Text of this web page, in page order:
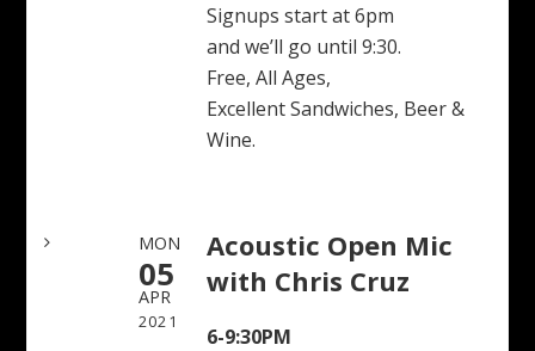
Signups start at 6pm
and we’ll go until 9:30.
Free, All Ages,
Excellent Sandwiches, Beer &
Wine.
MON
05
APR
2021
Acoustic Open Mic
with Chris Cruz
6-9:30PM